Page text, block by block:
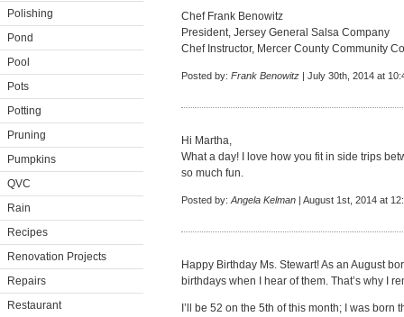
Polishing
Pond
Pool
Pots
Potting
Pruning
Pumpkins
QVC
Rain
Recipes
Renovation Projects
Repairs
Restaurant
Chef Frank Benowitz
President, Jersey General Salsa Company
Chef Instructor, Mercer County Community
Posted by: Frank Benowitz | July 30th, 2014 at
Hi Martha,
What a day! I love how you fit in side trips
so much fun.
Posted by: Angela Kelman | August 1st, 2014 at
Happy Birthday Ms. Stewart! As an August
birthdays when I hear of them. That’s why I
I’ll be 52 on the 5th of this month; I was